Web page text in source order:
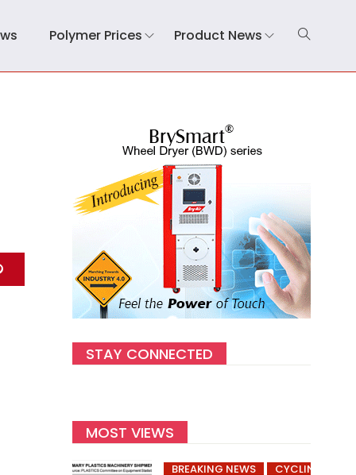
Polymer Prices Product News
STAY CONNECTED
MOST VIEWS
BREAKING NEWS CYCLING’S